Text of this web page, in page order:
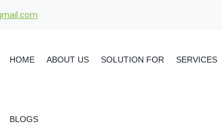
HOME ABOUT US SOLUTION FOR SERVICES
BLOGS